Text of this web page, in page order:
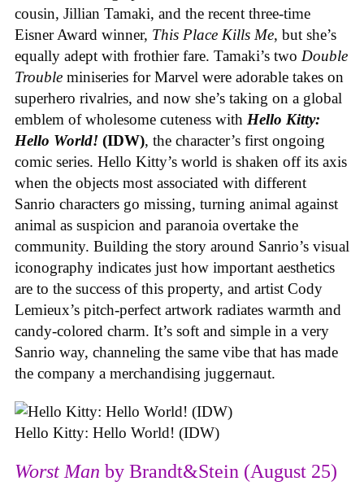
cousin, Jillian Tamaki, and the recent three-time
Eisner Award winner, This Place Kills Me, but she’s
equally adept with frothier fare. Tamaki’s two Double
Trouble miniseries for Marvel were adorable takes on
superhero rivalries, and now she’s taking on a global
emblem of wholesome cuteness with Hello Kitty:
Hello World! (IDW), the character’s first ongoing
comic series. Hello Kitty’s world is shaken off its axis
when the objects most associated with different
Sanrio characters go missing, turning animal against
animal as suspicion and paranoia overtake the
community. Building the story around Sanrio’s visual
iconography indicates just how important aesthetics
are to the success of this property, and artist Cody
Lemieux’s pitch-perfect artwork radiates warmth and
candy-colored charm. It’s soft and simple in a very
Sanrio way, channeling the same vibe that has made
the company a merchandising juggernaut.
Hello Kitty: Hello World! (IDW)
Worst Man by Brandt&Stein (August 25)